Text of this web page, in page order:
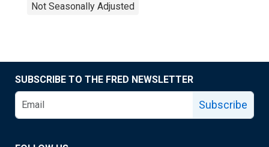
Not Seasonally Adjusted
SUBSCRIBE TO THE FRED NEWSLETTER
Subscribe